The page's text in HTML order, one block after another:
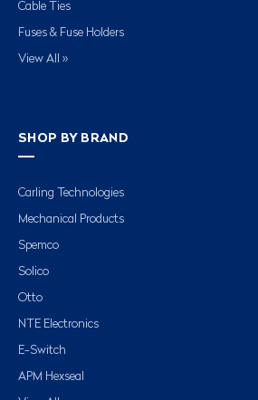
Cable Ties
Fuses & Fuse Holders
View All »
SHOP BY BRAND
Carling Technologies
Mechanical Products
Spemco
Solico
Otto
NTE Electronics
E-Switch
APM Hexseal